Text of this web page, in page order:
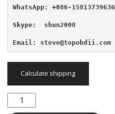
WhatsApp: +086-15813739636
Skype:  shun2008
Email: steve@topobdii.com
Calculate shipping